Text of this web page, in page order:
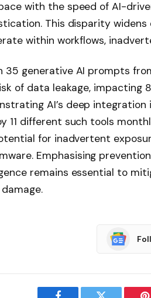
with the speed of AI-
This disparity
within workflows,
35 generative AI prompts
of data leakage, impacting
AI’s deep
11 different such tools
for inadvertent
Emphasising
remains essential to